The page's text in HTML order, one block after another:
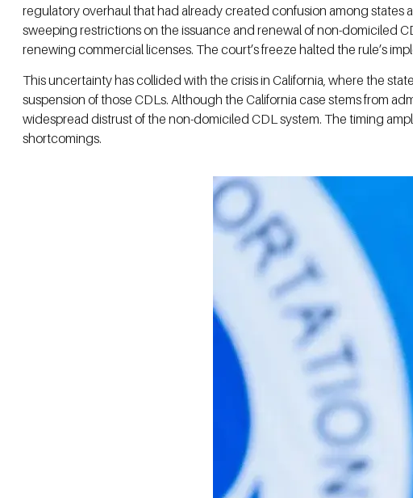
regulatory overhaul that had already created confusion among
sweeping restrictions on the issuance and renewal of non-domiciled
renewing commercial licenses. The court’s freeze halted the rule’s
This uncertainty has collided with the crisis in California, where the
suspension of those CDLs. Although the California case stems from
widespread distrust of the non-domiciled CDL system. The timing
shortcomings.